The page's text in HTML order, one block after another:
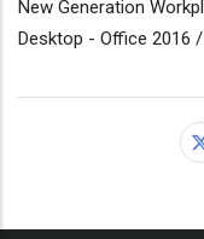
New Generation
Desktop - Office 2016